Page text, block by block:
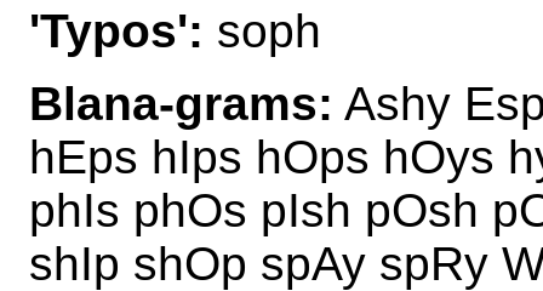
'Typos': soph
Blana-grams: Ashy
hEps hIps hOps hOys
phIs phOs pIsh pOsh
shIp shOp spAy spRy